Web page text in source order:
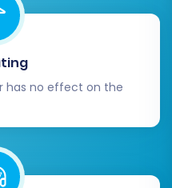
and customer
Once satisfied,
DNS settings to
periods to
has no effect on the